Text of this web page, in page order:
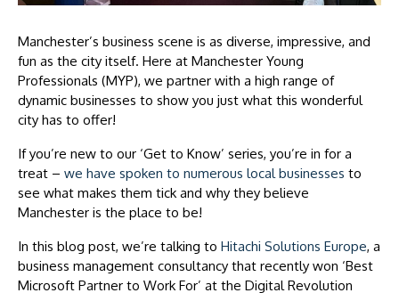
Manchester’s business scene is as diverse, impressive, and
fun as the city itself. Here at Manchester Young
Professionals (MYP), we partner with a high range of
dynamic businesses to show you just what this wonderful
city has to offer!
If you’re new to our ‘Get to Know’ series, you’re in for a
treat – we have spoken to numerous local businesses to
see what makes them tick and why they believe
Manchester is the place to be!
In this blog post, we’re talking to Hitachi Solutions Europe, a
business management consultancy that recently won ‘Best
Microsoft Partner to Work For’ at the Digital Revolution